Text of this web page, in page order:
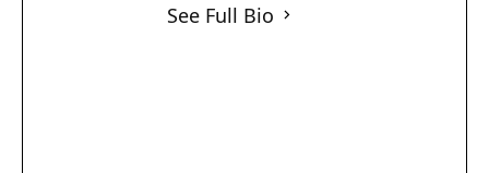
See Full Bio